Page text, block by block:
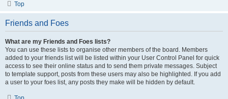
Top
Friends and Foes
What are my Friends and Foes lists?
You can use these lists to organise other members of the board. Members
added to your friends list will be listed within your User Control Panel for quick
access to see their online status and to send them private messages. Subject
to template support, posts from these users may also be highlighted. If you add
a user to your foes list, any posts they make will be hidden by default.